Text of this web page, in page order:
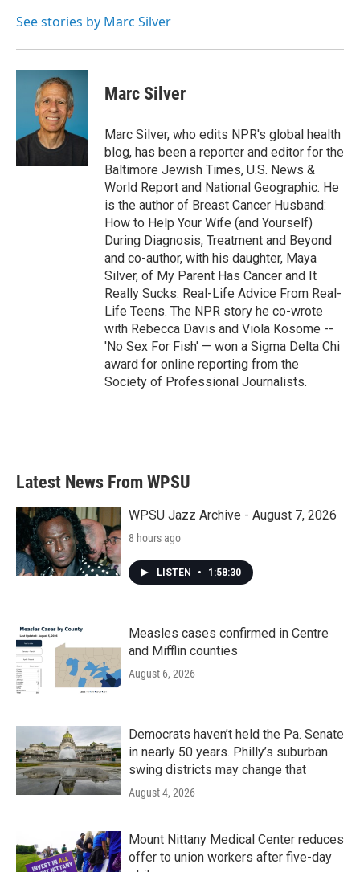
o
r
I
See stories by Marc Silver
Marc Silver
Marc Silver, who edits NPR's global health
blog, has been a reporter and editor for the
Baltimore Jewish Times, U.S. News &
World Report and National Geographic. He
is the author of Breast Cancer Husband:
How to Help Your Wife (and Yourself)
During Diagnosis, Treatment and Beyond
and co-author, with his daughter, Maya
Silver, of My Parent Has Cancer and It
Really Sucks: Real-Life Advice From Real-
Life Teens. The NPR story he co-wrote
with Rebecca Davis and Viola Kosome --
'No Sex For Fish' — won a Sigma Delta Chi
award for online reporting from the
Society of Professional Journalists.
Latest News From WPSU
WPSU Jazz Archive - August 7, 2026
8 hours ago
LISTEN • 1:58:30
Measles cases confirmed in Centre
and Mifflin counties
August 6, 2026
Democrats haven’t held the Pa. Senate
in nearly 50 years. Philly’s suburban
swing districts may change that
August 4, 2026
Mount Nittany Medical Center reduces
offer to union workers after five-day